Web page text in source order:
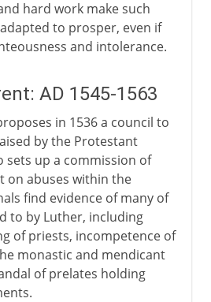
hard work make such
to prosper, even if
and intolerance.
AD 1545-1563
in 1536 a council to
by the Protestant
sets up a commission of
on abuses within the
find evidence of many of
to by Luther, including
of priests, incompetence of
monastic and mendicant
of prelates holding